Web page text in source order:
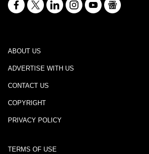
ABOUT US
ADVERTISE WITH US
CONTACT US
COPYRIGHT
PRIVACY POLICY
TERMS OF USE